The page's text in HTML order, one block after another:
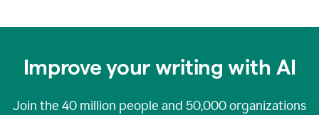
Improve your writing with AI
Join the 40 million people and 50,000organizations